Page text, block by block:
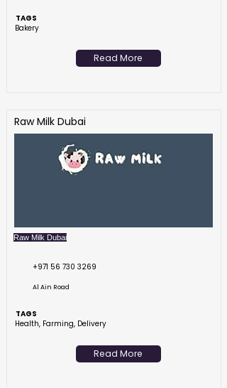
TAGS
Bakery
Read More
Raw Milk Dubai
Raw Milk Dubai
+971 56 730 3269
Al Ain Road
TAGS
Health, Farming, Delivery
Read More